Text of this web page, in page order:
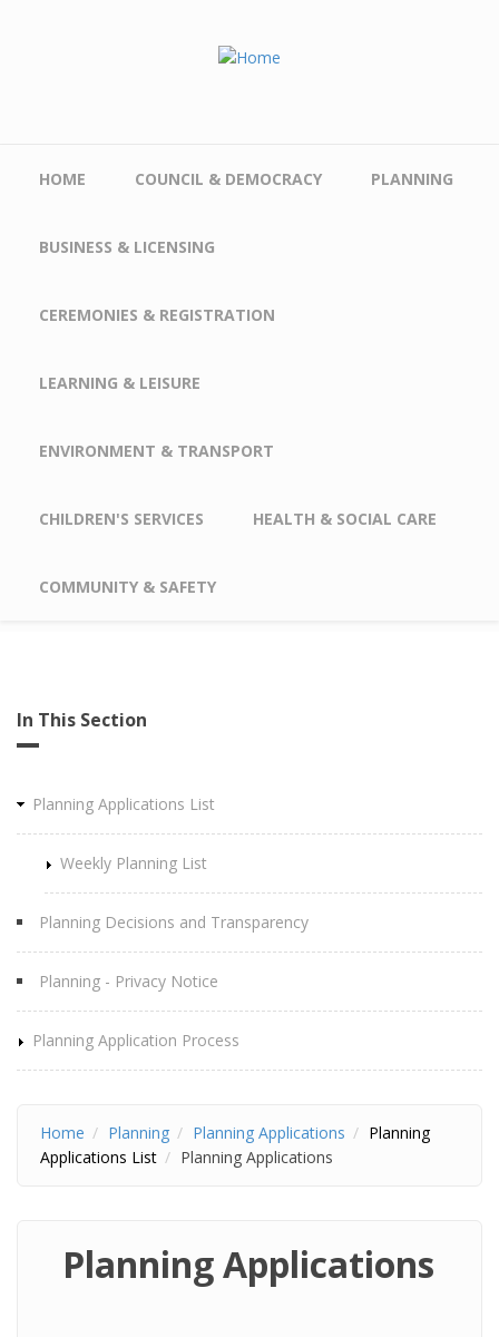
HOME COUNCIL & DEMOCRACY PLANNING
BUSINESS & LICENSING
CEREMONIES & REGISTRATION
LEARNING & LEISURE
ENVIRONMENT & TRANSPORT
CHILDREN'S SERVICES HEALTH & SOCIAL CARE
COMMUNITY & SAFETY
In This Section
Planning Applications List
Weekly Planning List
Planning Decisions and Transparency
Planning - Privacy Notice
Planning Application Process
Home Planning Planning Applications
Planning
Applications List
Planning Applications
Planning Applications